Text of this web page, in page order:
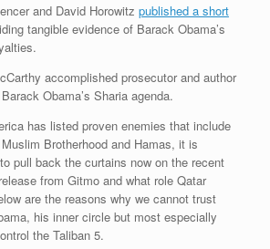
and David Horowitz published a short
tangible evidence of Barack Obama’s
accomplished prosecutor and author
Obama’s Sharia agenda.
has listed proven enemies that include
Brotherhood and Hamas, it is
pull back the curtains now on the recent
from Gitmo and what role Qatar
are the reasons why we cannot trust
his inner circle but most especially
the Taliban 5.